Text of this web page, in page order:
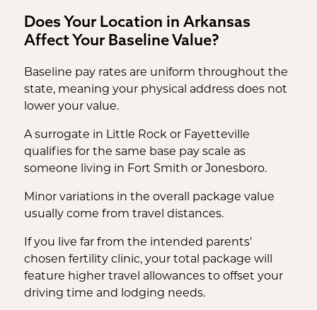
Does Your Location in Arkansas
Affect Your Baseline Value?
Baseline pay rates are uniform throughout the
state, meaning your physical address does not
lower your value.
A surrogate in Little Rock or Fayetteville
qualifies for the same base pay scale as
someone living in Fort Smith or Jonesboro.
Minor variations in the overall package value
usually come from travel distances.
If you live far from the intended parents'
chosen fertility clinic, your total package will
feature higher travel allowances to offset your
driving time and lodging needs.